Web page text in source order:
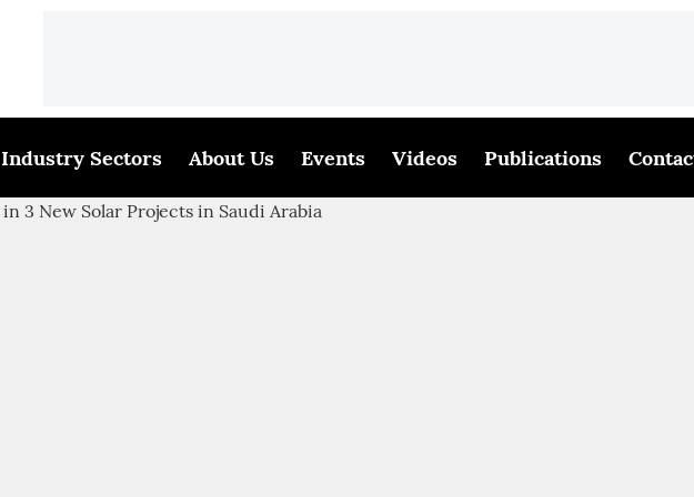
Industry Sectors About Us Events Videos Publications